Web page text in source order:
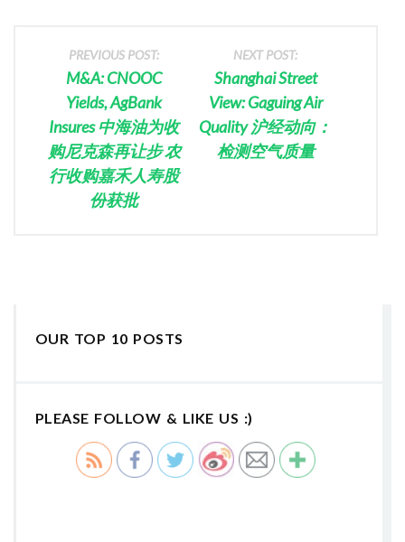
PREVIOUS POST:
M&A: CNOOC
Yields, AgBank
Insures 中海油为收
购尼克森再让步 农
行收购嘉禾人寿股
份获批
NEXT POST:
Shanghai Street
View: Gaguing Air
Quality 沪经动向：
检测空气质量
OUR TOP 10 POSTS
PLEASE FOLLOW & LIKE US :)